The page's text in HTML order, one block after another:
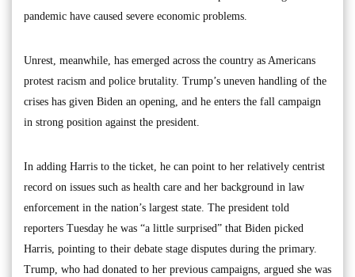
pandemic have caused severe economic problems.
Unrest, meanwhile, has emerged across the country as Americans
protest racism and police brutality. Trump’s uneven handling of the
crises has given Biden an opening, and he enters the fall campaign
in strong position against the president.
In adding Harris to the ticket, he can point to her relatively centrist
record on issues such as health care and her background in law
enforcement in the nation’s largest state. The president told
reporters Tuesday he was “a little surprised” that Biden picked
Harris, pointing to their debate stage disputes during the primary.
Trump, who had donated to her previous campaigns, argued she was